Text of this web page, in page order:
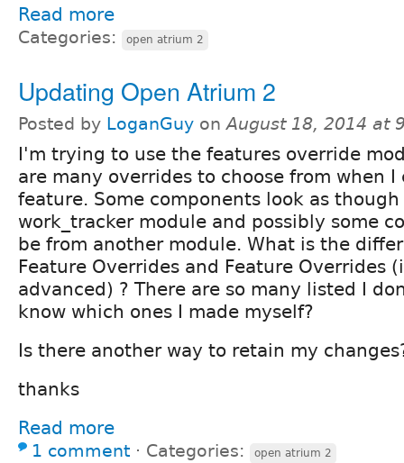
Read more
Categories: open atrium 2
Updating Open Atrium 2
Posted by LoganGuy onAugust 18, 2014 at
I'm trying to use the features override
are many overrides to choose from when I
feature. Some components look as
work_tracker module and possibly some
be from another module. What is the
Feature Overrides and Feature Overrides
advanced) ? There are so many listed I
know which ones I made myself?
Is there another way to retain my
thanks
Read more
1 comment ⋅ Categories: open atrium 2